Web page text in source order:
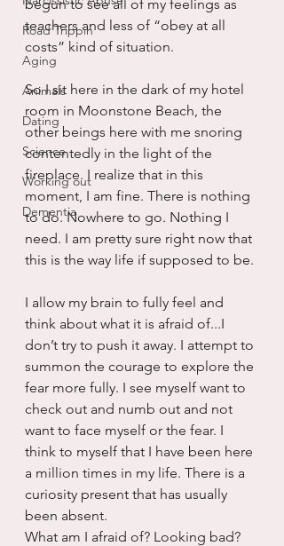
Road Trippin
Aging
Animals
Dating
Science
Working out
Dementia
begun to see all of my feelings as
teachers and less of “obey at all
costs” kind of situation.
So I sit here in the dark of my hotel
room in Moonstone Beach, the
other beings here with me snoring
contentedly in the light of the
fireplace. I realize that in this
moment, I am fine. There is nothing
to do. Nowhere to go. Nothing I
need. I am pretty sure right now that
this is the way life if supposed to be.
I allow my brain to fully feel and
think about what it is afraid of...I
don’t try to push it away. I attempt to
summon the courage to explore the
fear more fully. I see myself want to
check out and numb out and not
want to face myself or the fear. I
think to myself that I have been here
a million times in my life. There is a
curiosity present that has usually
been absent.
What am I afraid of? Looking bad?